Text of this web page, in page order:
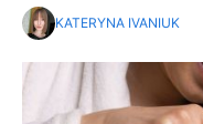
KATERYNA IVANIUK